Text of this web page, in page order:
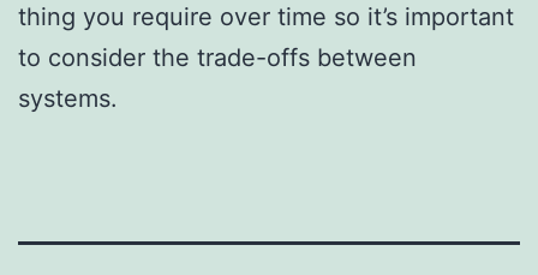
thing you require over time so it’s important
to consider the trade-offs between
systems.